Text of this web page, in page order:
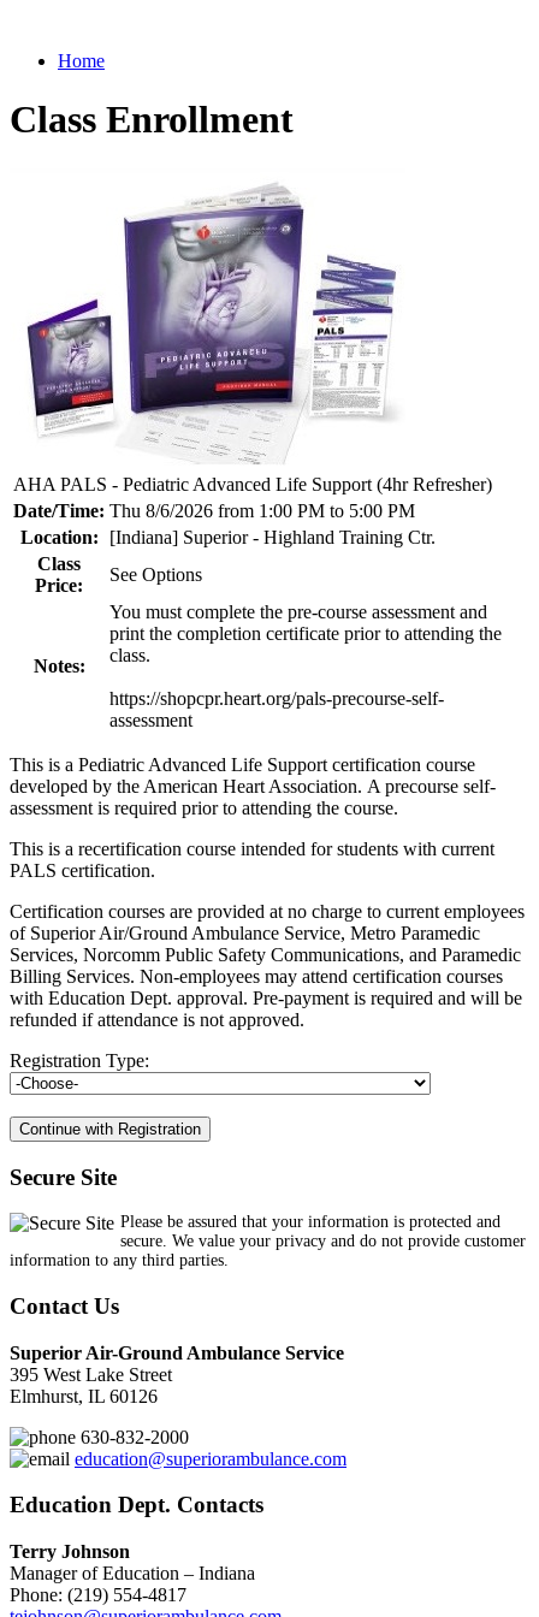
Home
Class Enrollment
AHA PALS - Pediatric Advanced Life Support (4hr Refresher)
Date/Time: Thu 8/6/2026 from 1:00 PM to 5:00 PM
Location:
[Indiana] Superior - Highland Training Ctr.
Class
Price:
See Options
Notes:
You must complete the pre-course assessment and
print the completion certificate prior to attending the
class.
https://shopcpr.heart.org/pals-precourse-self-
assessment
This is a Pediatric Advanced Life Support certification course
developed by the American Heart Association. A precourse self-
assessment is required prior to attending the course.
This is a recertification course intended for students with current
PALS certification.
Certification courses are provided at no charge to current employees
of Superior Air/Ground Ambulance Service, Metro Paramedic
Services, Norcomm Public Safety Communications, and Paramedic
Billing Services. Non-employees may attend certification courses
with Education Dept. approval. Pre-payment is required and will be
refunded if attendance is not approved.
Registration Type:
Secure Site
Please be assured that your information is protected and
secure. We value your privacy and do not provide customer
information to any third parties.
Contact Us
Superior Air-Ground Ambulance Service
395 West Lake Street
Elmhurst, IL 60126
630-832-2000
education@superiorambulance.com
Education Dept. Contacts
Terry Johnson
Manager of Education – Indiana
Phone: (219) 554-4817